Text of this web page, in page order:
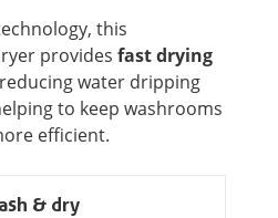
this
providesfast drying
water dripping
to keep washrooms
efficient.
& dry